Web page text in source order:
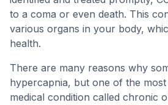
to a coma or even death. This
various organs in your body,
health.
There are many reasons why
hypercapnia, but one of the
medical condition called chronic